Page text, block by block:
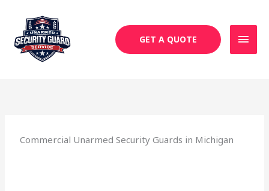
content
GET A QUOTE
Commercial Unarmed Security Guards in Michigan